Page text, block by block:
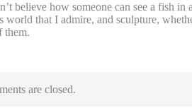
believe how someone can see a fish in
world that I admire, and sculpture,
them.
are closed.